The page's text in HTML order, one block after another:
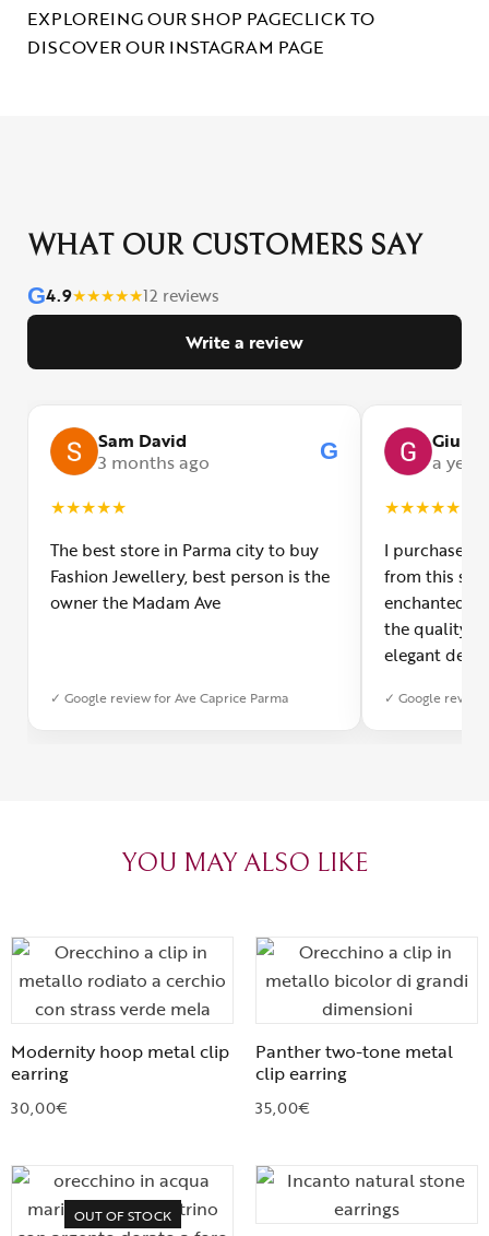
EXPLOREING OUR SHOP PAGECLICK TO
DISCOVER OUR INSTAGRAM PAGE
WHAT OUR CUSTOMERS SAY
G4.9★★★★★12 reviews
Write a review
Sam David
3 months ago
G
★★★★★
The best store in Parma city to buy
Fashion Jewellery, best person is the
owner the Madam Ave
✓ Google review for Ave Caprice Parma
a year
★★★★★
I purchased
from this
enchanted!
the quality
elegant
was
✓ Google review
YOU MAY ALSO LIKE
Modernity hoop metal clip
earring
30,00€
Panther two-tone metal
clip earring
35,00€
OUT OF STOCK